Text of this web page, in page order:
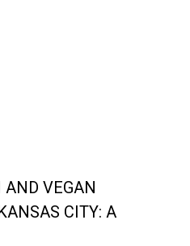
AND VEGAN
CITY: A